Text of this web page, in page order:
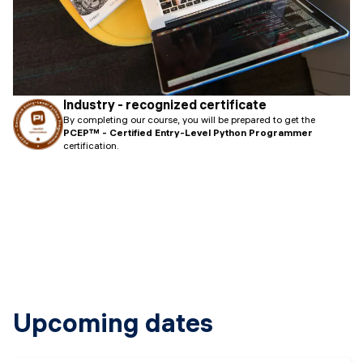
Industry - recognized certificate
By completing our course, you will be prepared to get the
PCEP™ - Certified Entry-Level Python Programmer
certification.
Upcoming dates